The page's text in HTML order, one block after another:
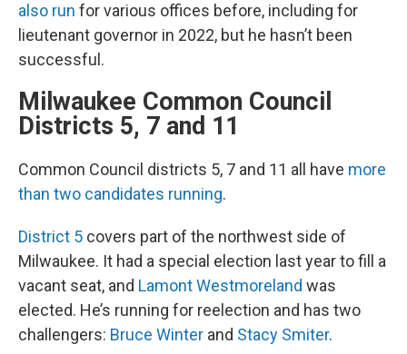
also run for various offices before, including for
lieutenant governor in 2022, but he hasn’t been
successful.
Milwaukee Common Council
Districts 5, 7 and 11
Common Council districts 5, 7 and 11 all have more
than two candidates running.
District 5 covers part of the northwest side of
Milwaukee. It had a special election last year to fill a
vacant seat, and Lamont Westmoreland was
elected. He’s running for reelection and has two
challengers: Bruce Winter and Stacy Smiter.